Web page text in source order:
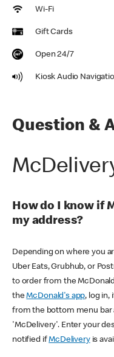
Wi-Fi
Gift Cards
Open 24/7
Kiosk Audio
Question &
How do I know if
my address?
Depending on where you
Uber Eats, Grubhub, or
to order from the
theMcDonald's app, log in,
from the bottom menu
'McDelivery'. Enter your
notified ifMcDeliveryis